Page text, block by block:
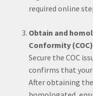
required online
Obtain and
Conformity (COC)
Secure the COC
confirms that
After obtaining